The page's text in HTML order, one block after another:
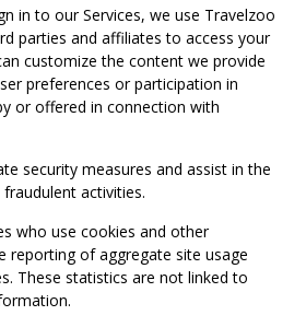
in to our Services, we use Travelzoo
parties and affiliates to access your
customize the content we provide
preferences or participation in
or offered in connection with
security measures and assist in the
activities.
who use cookies and other
reporting of aggregate site usage
These statistics are not linked to